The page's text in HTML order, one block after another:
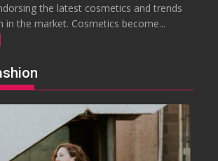
the latest cosmetics and trends
in the market. Cosmetics become...